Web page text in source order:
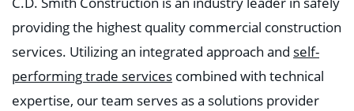
providing the highest quality commercial construction
services. Utilizing an integrated approach and self-
performing trade services combined with technical
expertise, our team serves as a solutions provider